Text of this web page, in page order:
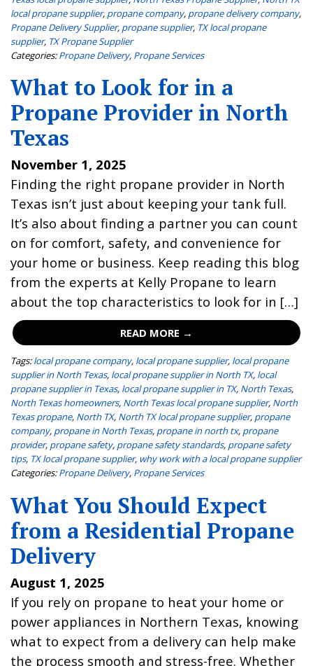
local propane supplier, propane company, propane delivery company,
Propane Delivery Supplier, propane supplier, TX local propane
supplier, TX Propane Supplier
Categories: Propane Delivery, Propane Services
What to Look for in a
Propane Provider in North
Texas
November 1, 2025
Finding the right propane provider in North
Texas isn’t just about keeping your tank full.
It’s also about finding a partner you can count
on for comfort, safety, and convenience for
your home or business. Keep reading this blog
from the experts at Kelly Propane to learn
about the top characteristics to look for in […]
READ MORE →
Tags: local propane company, local propane supplier, local propane
supplier in North Texas, local propane supplier in North TX, local
propane supplier in Texas, local propane supplier in TX, North Texas,
North Texas homeowners, North Texas local propane supplier, North
Texas propane, North TX, North TX local propane supplier, propane
company, propane in North Texas, propane in north tx, propane
provider, propane safety, propane safety standards, propane safety
tips, TX local propane supplier, why work with a local propane supplier
Categories: Propane Delivery, Propane Services
What You Should Expect
from a Residential Propane
Delivery
August 1, 2025
If you rely on propane to heat your home or
power appliances in Northern Texas, knowing
what to expect from a delivery can help make
the process smooth and stress-free. Whether